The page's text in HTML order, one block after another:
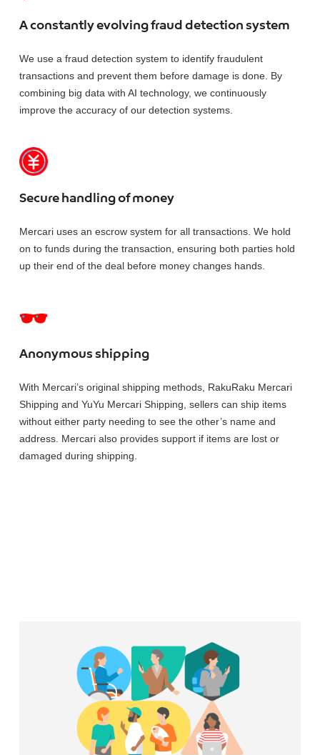
A constantly evolving fraud detection system
We use a fraud detection system to identify fraudulent
transactions and prevent them before damage is done. By
combining big data with AI technology, we continuously
improve the accuracy of our detection systems.
Secure handling of money
Mercari uses an escrow system for all transactions. We hold
on to funds during the transaction, ensuring both parties hold
up their end of the deal before money changes hands.
Anonymous shipping
With Mercari’s original shipping methods, RakuRaku Mercari
Shipping and YuYu Mercari Shipping, sellers can ship items
without either party needing to see the other’s name and
address. Mercari also provides support if items are lost or
damaged during shipping.